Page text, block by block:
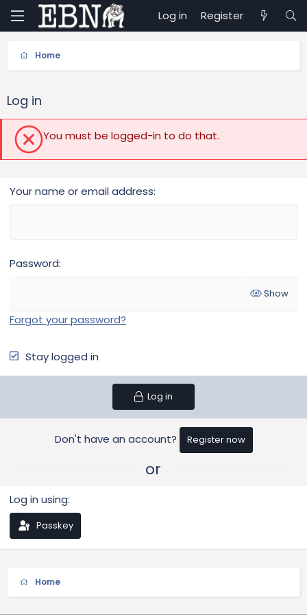
Log in Register
Home
Log in
You must be logged-in to do that.
Your name or email address
Password
Show
Forgot your password?
Stay logged in
Log in
Don't have an account? Register now
or
Log in using
Passkey
Home